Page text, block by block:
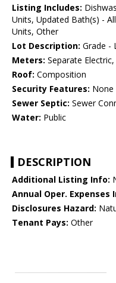
Listing Includes:
Units, Updated Bath(s) -
Units, Other
Lot Description: Grade -
Meters: Separate
Roof: Composition
Security Features: None
Sewer Septic: Sewer
Water: Public
DESCRIPTION
Additional Listing Info:
Annual Oper. Expenses
Disclosures Hazard:
Tenant Pays: Other